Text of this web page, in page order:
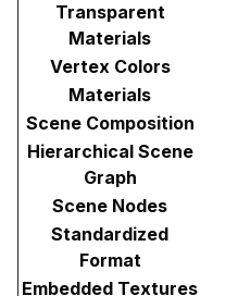
Transparent
Materials
Vertex Colors
Materials
Scene Composition
Hierarchical Scene
Graph
Scene Nodes
Standardized
Format
Embedded Textures